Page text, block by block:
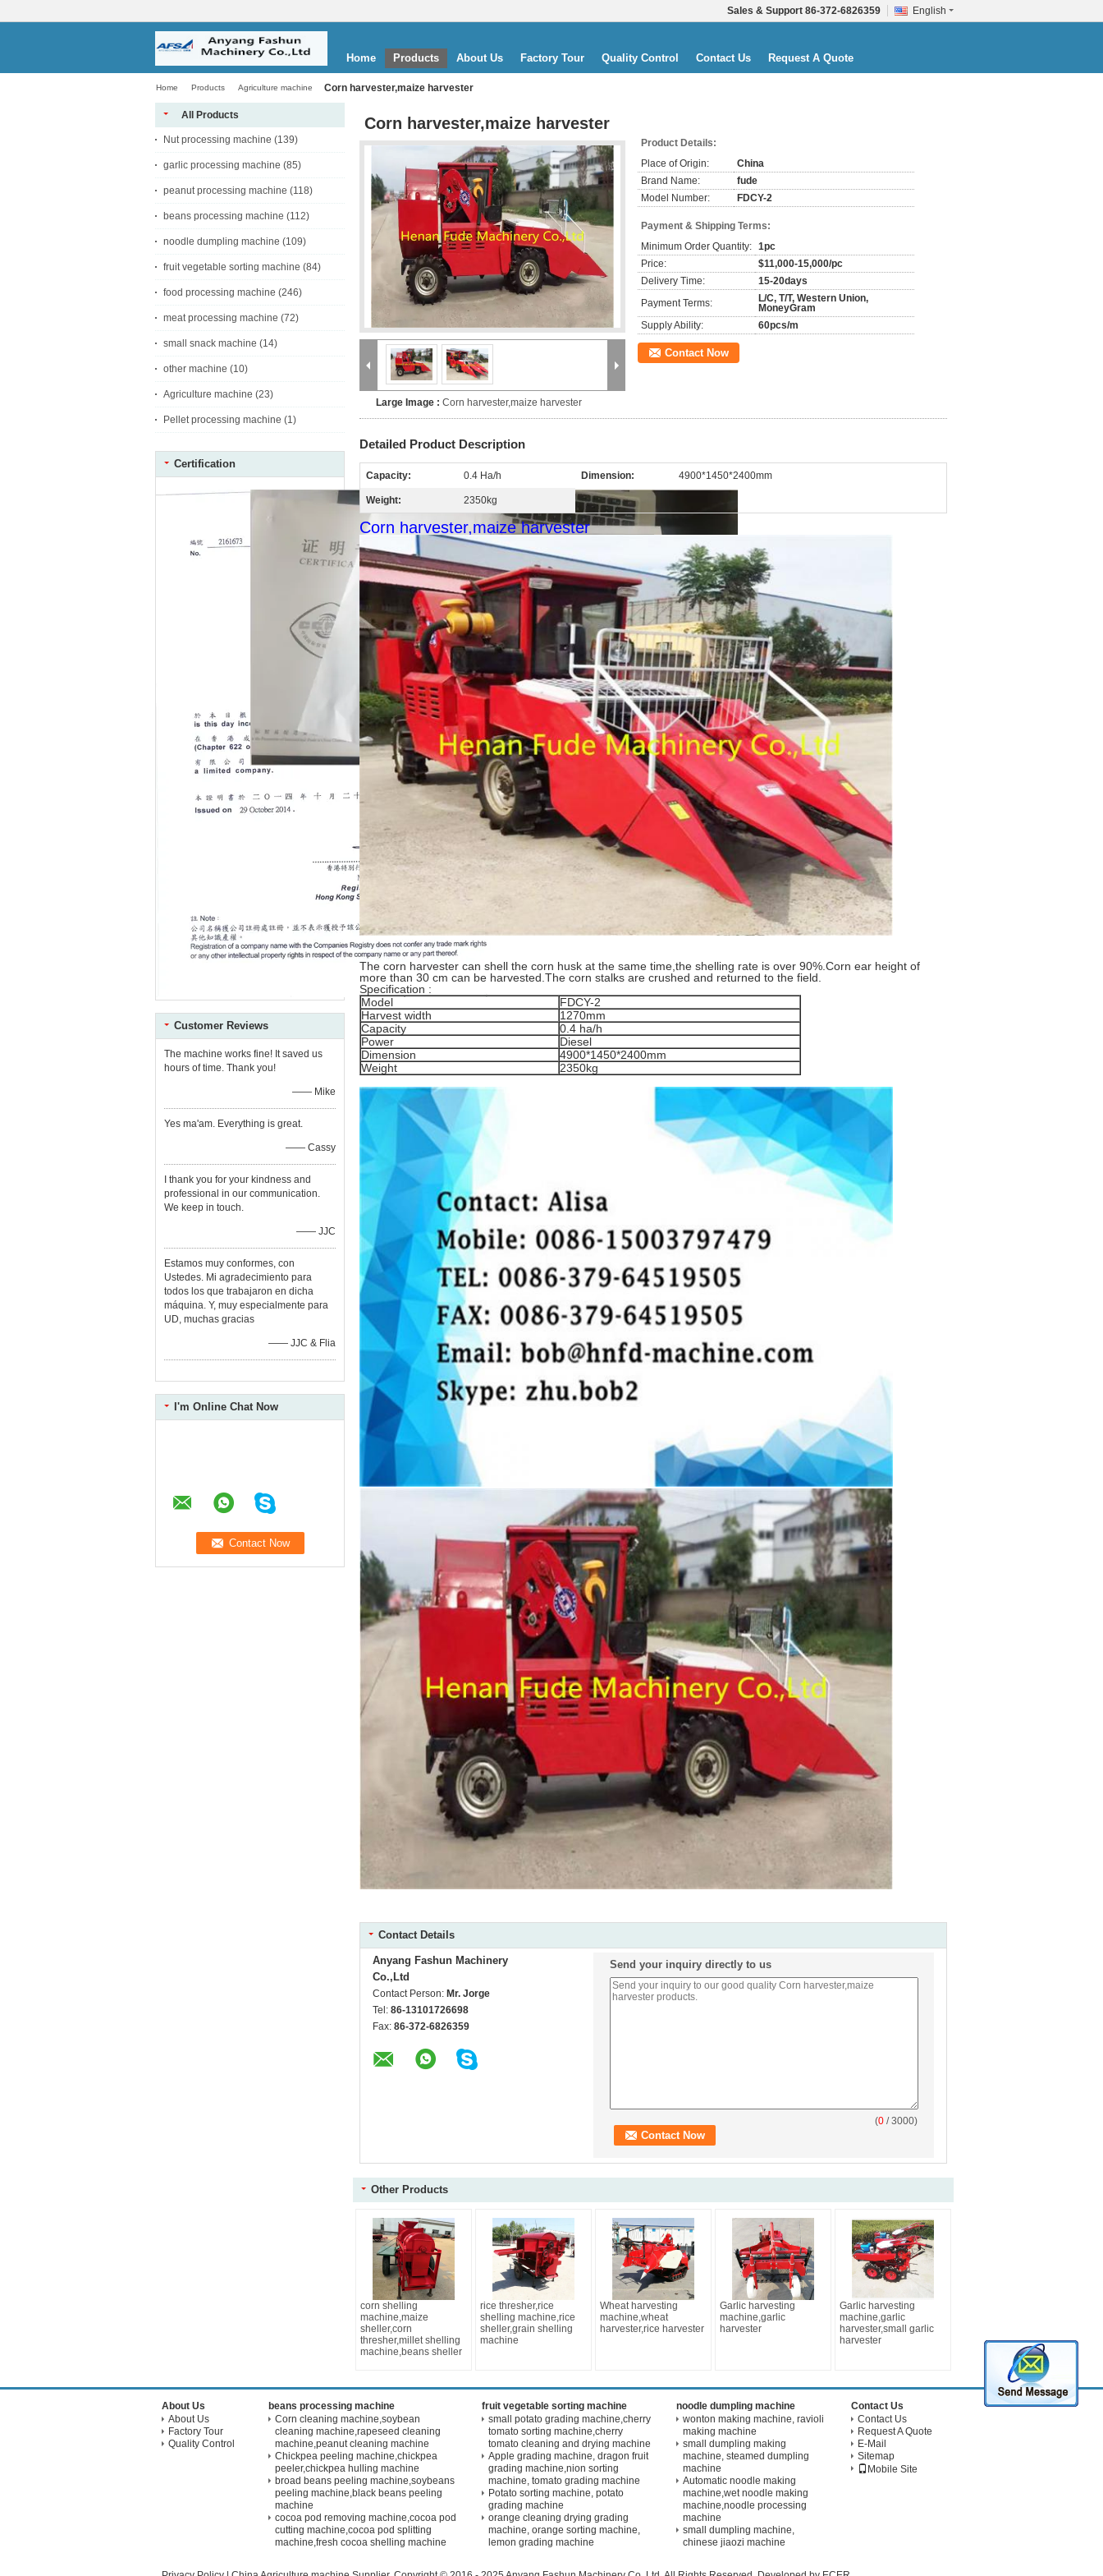
English
Sales & Support 86-372-6826359
Home Products About Us Factory Tour Quality Control Contact Us Request A Quote
Home Products Agriculture machine Corn harvester,maize harvester
All Products
Nut processing machine (139)
garlic processing machine (85)
peanut processing machine (118)
beans processing machine (112)
noodle dumpling machine (109)
fruit vegetable sorting machine (84)
food processing machine (246)
meat processing machine (72)
small snack machine (14)
other machine (10)
Agriculture machine (23)
Pellet processing machine (1)
Certification
Customer Reviews
The machine works fine! It saved us
hours of time. Thank you!
—— Mike
Yes ma'am. Everything is great.
—— Cassy
I thank you for your kindness and
professional in our communication.
We keep in touch.
—— JJC
Estamos muy conformes, con
Ustedes. Mi agradecimiento para
todos los que trabajaron en dicha
máquina. Y, muy especialmente para
UD, muchas gracias
—— JJC & Flia
I'm Online Chat Now
Corn harvester,maize harvester
Large Image : Corn harvester,maize harvester
Product Details:
Place of Origin:
China
Brand Name:
fude
Model Number:
FDCY-2
Payment & Shipping Terms:
Minimum Order Quantity: 1pc
Price:
$11,000-15,000/pc
Delivery Time:
15-20days
Payment Terms:
L/C, T/T, Western Union,
MoneyGram
Supply Ability:
60pcs/m
Contact Now
Detailed Product Description
Capacity: 0.4 Ha/h Dimension: 4900*1450*2400mm
Weight: 2350kg
Corn harvester,maize harvester
The corn harvester can shell the corn husk at the same time,the shelling rate is over 90%.Corn ear height of
more than 30 cm can be harvested.The corn stalks are crushed and returned to the field.
Specification :
Model
FDCY-2
Harvest width
1270mm
Capacity
0.4 ha/h
Power
Diesel
Dimension
4900*1450*2400mm
Weight
2350kg
Contact Details
Anyang Fashun Machinery
Co.,Ltd
Contact Person: Mr. Jorge
Tel: 86-13101726698
Fax: 86-372-6826359
Send your inquiry directly to us
(0 / 3000)
Other Products
corn shelling
machine,maize
sheller,corn
thresher,millet shelling
machine,beans sheller
rice thresher,rice
shelling machine,rice
sheller,grain shelling
machine
Wheat harvesting
machine,wheat
harvester,rice harvester
Garlic harvesting
machine,garlic
harvester
Garlic harvesting
machine,garlic
harvester,small garlic
harvester
About Us
About Us
Factory Tour
Quality Control
beans processing machine
Corn cleaning machine,soybean
cleaning machine,rapeseed cleaning
machine,peanut cleaning machine
Chickpea peeling machine,chickpea
peeler,chickpea hulling machine
broad beans peeling machine,soybeans
peeling machine,black beans peeling
machine
cocoa pod removing machine,cocoa pod
cutting machine,cocoa pod splitting
machine,fresh cocoa shelling machine
fruit vegetable sorting machine
small potato grading machine,cherry
tomato sorting machine,cherry
tomato cleaning and drying machine
Apple grading machine, dragon fruit
grading machine,nion sorting
machine, tomato grading machine
Potato sorting machine, potato
grading machine
orange cleaning drying grading
machine, orange sorting machine,
lemon grading machine
noodle dumpling machine
wonton making machine, ravioli
making machine
small dumpling making
machine, steamed dumpling
machine
Automatic noodle making
machine,wet noodle making
machine,noodle processing
machine
small dumpling machine,
chinese jiaozi machine
Contact Us
Contact Us
Request A Quote
E-Mail
Sitemap
Mobile Site